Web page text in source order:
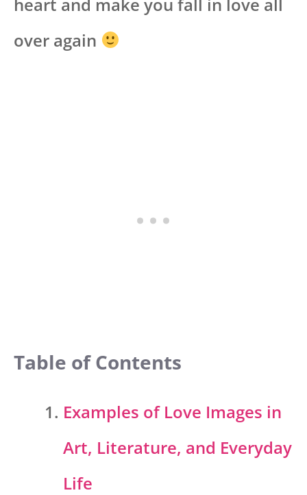
over again
Table of Contents
Examples of Love Images in
Art, Literature, and Everyday
Life